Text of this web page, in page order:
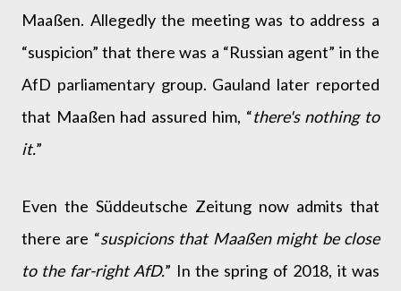
Maaßen. Allegedly the meeting was to address a
“suspicion” that there was a “Russian agent” in the
AfD parliamentary group. Gauland later reported
that Maaßen had assured him, “there's nothing to
it.”
Even the Süddeutsche Zeitung now admits that
there are “suspicions that Maaßen might be close
to the far-right AfD.” In the spring of 2018, it was